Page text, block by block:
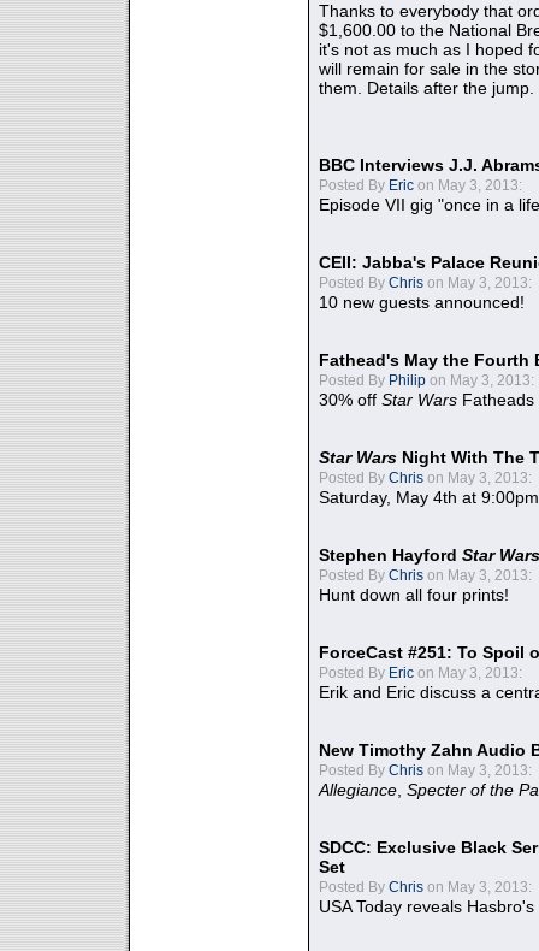
Thanks to everybody that
$1,600.00 to the National
it's not as much as I hoped
will remain for sale in the
them. Details after the jump.
BBC Interviews J.J.
Posted By Eric on May 3, 2013:
Episode VII gig "once in a
CEII: Jabba's Palace
Posted By Chris on May 3, 2013:
10 new guests announced!
Fathead's May the Fourth
Posted By Philip on May 3, 2013:
30% off Star Wars Fatheads
Star Wars Night With The
Posted By Chris on May 3, 2013:
Saturday, May 4th at
Stephen Hayford Star Wars
Posted By Chris on May 3, 2013:
Hunt down all four prints!
ForceCast #251: To Spoil
Posted By Eric on May 3, 2013:
Erik and Eric discuss a
New Timothy Zahn Audio
Posted By Chris on May 3, 2013:
Allegiance Specter of the
SDCC: Exclusive Black
Set
Posted By Chris on May 3, 2013:
USA Today reveals